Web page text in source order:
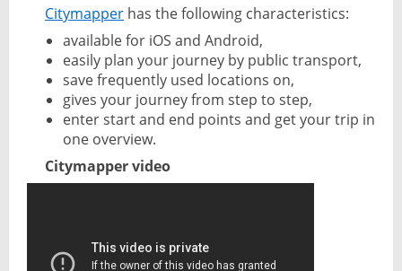
Citymapper has the following characteristics:
available for iOS and Android,
easily plan your journey by public transport,
save frequently used locations on,
gives your journey from step to step,
enter start and end points and get your trip in
one overview.
Citymapper video